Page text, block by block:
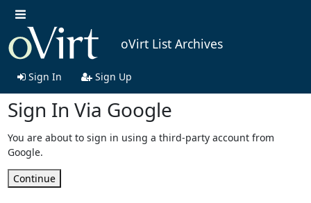
oVirt List Archives
Sign In Sign Up
Sign In Via Google
You are about to sign in using a third-party account from
Google.
Continue